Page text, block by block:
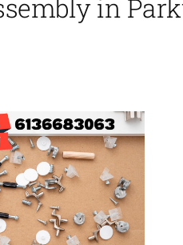
in